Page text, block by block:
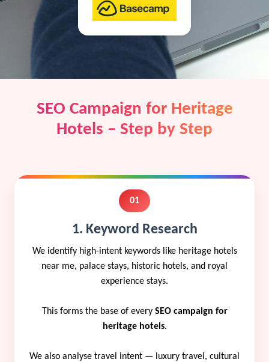
SEO Campaign for Heritage
Hotels – Step by Step
01
1. Keyword Research
We identify high-intent keywords like heritage hotels
near me, palace stays, historic hotels, and royal
experience stays.
This forms the base of every SEO campaign for
heritage hotels.
We also analyse travel intent — luxury travel, cultural